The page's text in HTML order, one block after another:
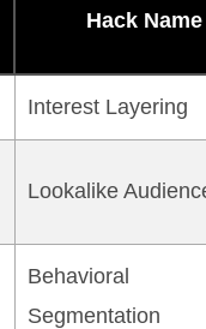
Hack Name
Interest Layering
Lookalike
Behavioral
Segmentation